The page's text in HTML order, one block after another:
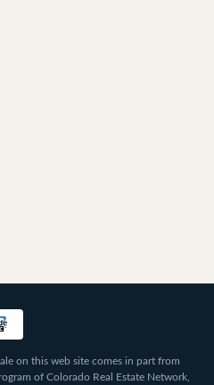
on this web site comes in part from
of Colorado Real Estate Network,